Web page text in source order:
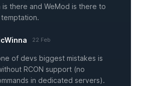
there and WeMod is there to
22 Feb
of devs biggest mistakes is
RCON support (no
in dedicated servers).